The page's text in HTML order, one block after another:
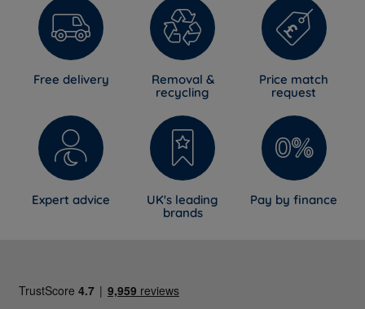
Free delivery
Removal &
recycling
Price match
request
Expert advice
UK's leading
brands
Pay by finance